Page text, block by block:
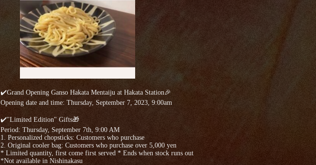
✔️Grand Opening Ganso Hakata Mentaiju at Hakata Station🎉
Opening date and time: Thursday, September 7, 2023, 9:00am
✔️"Limited Edition" Gifts🎁
Period: Thursday, September 7th, 9:00 AM
1. Personalized chopsticks: Customers who purchase
2. Original cooler bag: Customers who purchase over 5,000 yen
* Limited quantity, first come first served * Ends when stock runs out
*Not available in Nishinakasu